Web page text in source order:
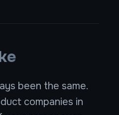
been the same.
companies in